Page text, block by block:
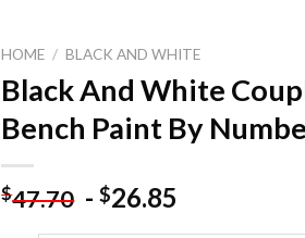
HOME / BLACK AND WHITE
Black And White
Bench Paint By
$47.70 -$26.85